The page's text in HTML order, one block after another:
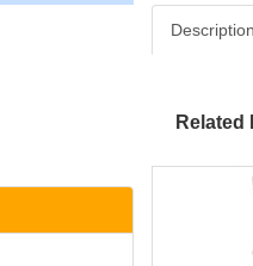
Description
Related